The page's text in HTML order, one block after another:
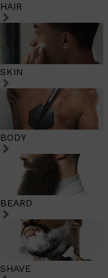
HAIR
SKIN
BODY
BEARD
SHAVE